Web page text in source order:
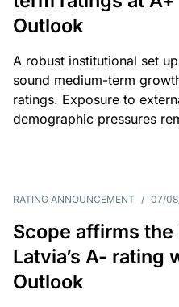
Outlook
A robust institutional set
sound medium-term
ratings. Exposure to
demographic pressures
RATING ANNOUNCEMENT / 07/
Scope affirms
Latvia’s A- rating
Outlook